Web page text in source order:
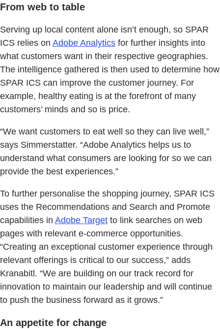
From web to table
Serving up local content alone isn’t enough, so SPAR
ICS relies on Adobe Analytics for further insights into
what customers want in their respective geographies.
The intelligence gathered is then used to determine how
SPAR ICS can improve the customer journey. For
example, healthy eating is at the forefront of many
customers’ minds and so is price.
“We want customers to eat well so they can live well,”
says Simmerstatter. “Adobe Analytics helps us to
understand what consumers are looking for so we can
provide the best experiences.”
To further personalise the shopping journey, SPAR ICS
uses the Recommendations and Search and Promote
capabilities in Adobe Target to link searches on web
pages with relevant e-commerce opportunities.
“Creating an exceptional customer experience through
relevant offerings is critical to our success,” adds
Kranabitl. “We are building on our track record for
innovation to maintain our leadership and will continue
to push the business forward as it grows.”
An appetite for change